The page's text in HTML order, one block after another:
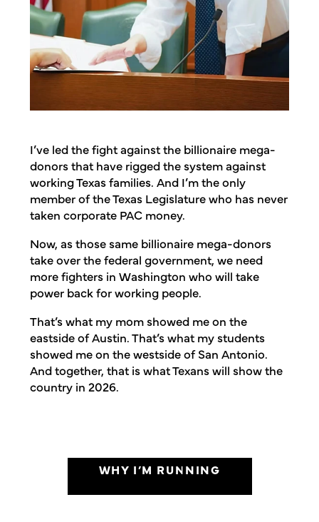
I’ve led the fight against the billionaire mega-
donors that have rigged the system against
working Texas families. And I’m the only
member of the Texas Legislature who has never
taken corporate PAC money.
Now, as those same billionaire mega-donors
take over the federal government, we need
more fighters in Washington who will take
power back for working people.
That’s what my mom showed me on the
eastside of Austin. That’s what my students
showed me on the westside of San Antonio.
And together, that is what Texans will show the
country in 2026.
WHY I’M RUNNING